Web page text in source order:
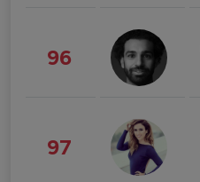
96
97